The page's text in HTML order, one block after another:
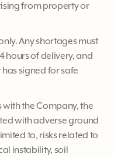
from property or
Any shortages must
hours of delivery, and
signed for safe
with the Company, the
with adverse ground
to, risks related to
instability, soil